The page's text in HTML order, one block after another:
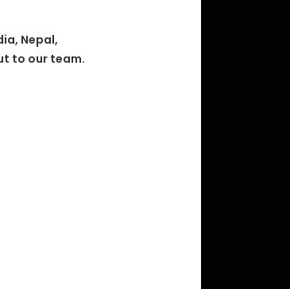
Nepal,
to our team.